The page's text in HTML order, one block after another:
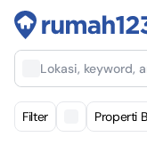
Lokasi, keyword,
Filter Properti